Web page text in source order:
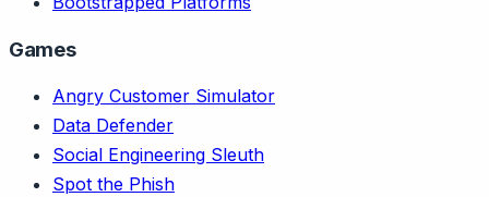
Games
Angry Customer Simulator
Data Defender
Social Engineering Sleuth
Spot the Phish